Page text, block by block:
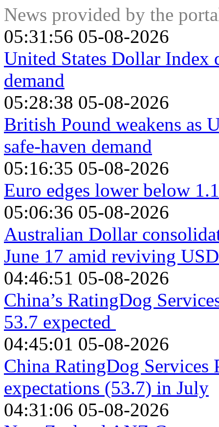
government bonds, because a high proportion are held by
Swiss Franc, because strict Swiss banking laws offer
News provided by the
05:31:56 05-08-2026
United States Dollar Index
demand
05:28:38 05-08-2026
British Pound weakens as
safe-haven demand
05:16:35 05-08-2026
Euro edges lower below
05:06:36 05-08-2026
Australian Dollar
June 17 amid reviving
04:46:51 05-08-2026
China’s RatingDog
53.7 expected
04:45:01 05-08-2026
China RatingDog
expectations (53.7) in July
04:31:06 05-08-2026